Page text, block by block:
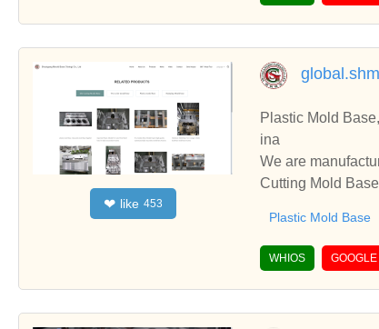
❤ like 453
Plastic Mold
ina
We are manufacturer of
Cutting Mold
Plastic Mold Base
WHIOS